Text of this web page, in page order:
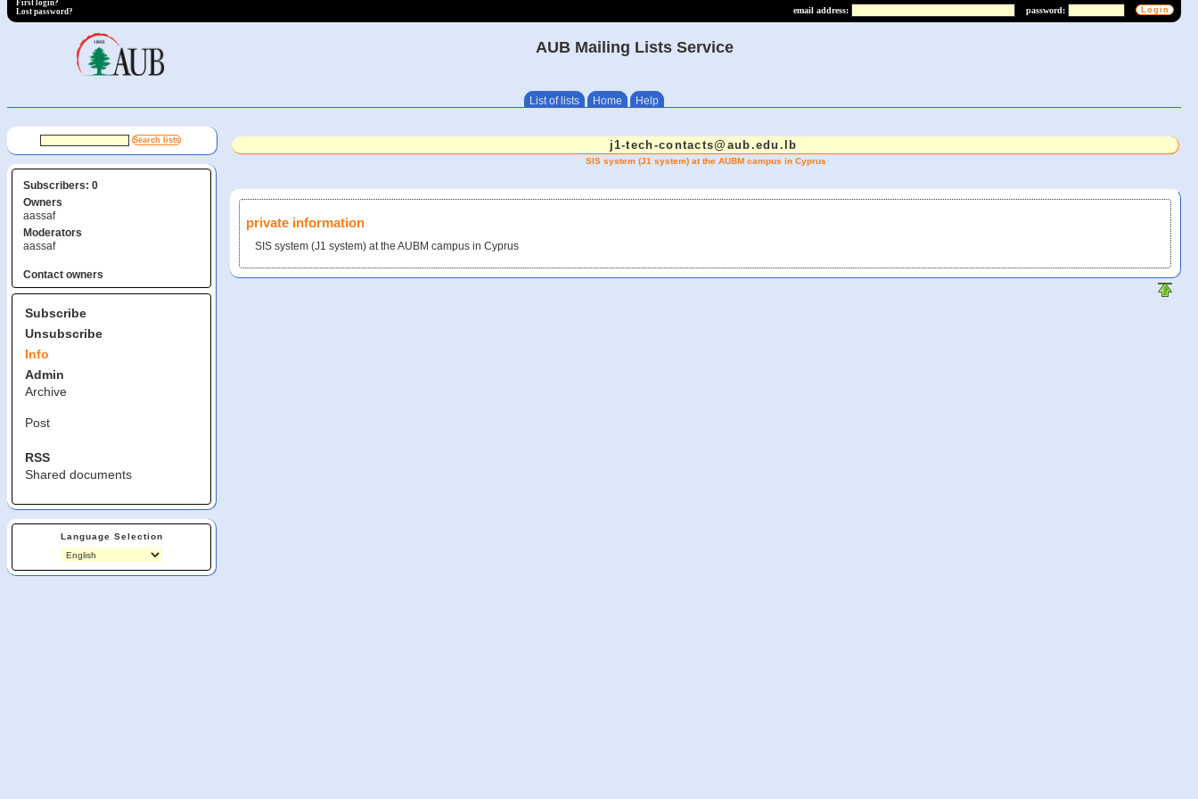
email address: password:
First login?
Lost password?
AUB Mailing Lists Service
List of lists Home Help
Subscribers: 0
Owners
aassaf
Moderators
aassaf
Contact owners
Subscribe
Unsubscribe
Info
Admin
Archive
Post
RSS
Shared documents
Language Selection
j1-tech-contacts@aub.edu.lb
SIS system (J1 system) at the AUBM campus in Cyprus
private information
SIS system (J1 system) at the AUBM campus in Cyprus